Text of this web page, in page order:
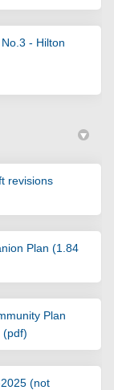
- Hilton
revisions
Plan (1.84
Plan
(pdf)
(not